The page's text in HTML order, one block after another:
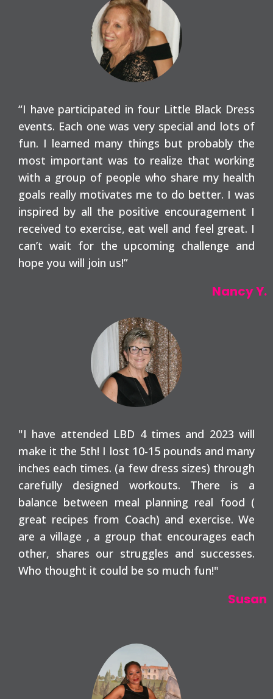
“I have participated in four Little Black Dress
events. Each one was very special and lots of
fun. I learned many things but probably the
most important was to realize that working
with a group of people who share my health
goals really motivates me to do better. I was
inspired by all the positive encouragement I
received to exercise, eat well and feel great. I
can’t wait for the upcoming challenge and
hope you will join us!”
Nancy Y.
"I have attended LBD 4 times and 2023 will
make it the 5th! I lost 10-15 pounds and many
inches each times. (a few dress sizes) through
carefully designed workouts. There is a
balance between meal planning real food (
great recipes from Coach) and exercise. We
are a village , a group that encourages each
other, shares our struggles and successes.
Who thought it could be so much fun!"
Susan